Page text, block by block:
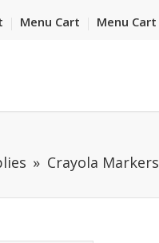
Menu Cart Menu Cart
Crayola Markers